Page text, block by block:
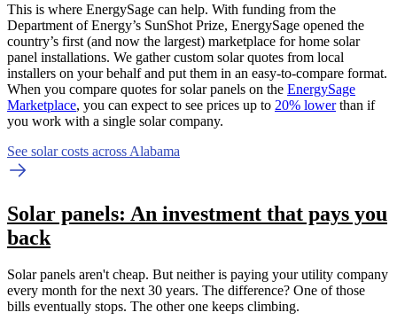
This is where EnergySage can help. With funding from the
Department of Energy’s SunShot Prize, EnergySage opened the
country’s first (and now the largest) marketplace for home solar
panel installations. We gather custom solar quotes from local
installers on your behalf and put them in an easy-to-compare format.
When you compare quotes for solar panels on the EnergySage
Marketplace, you can expect to see prices up to 20% lowerthan if
you work with a single solar company.
See solar costs across Alabama
Solar panels: An investment that pays you
back
Solar panels aren't cheap. But neither is paying your utility company
every month for the next 30 years. The difference? One of those
bills eventually stops. The other one keeps climbing.